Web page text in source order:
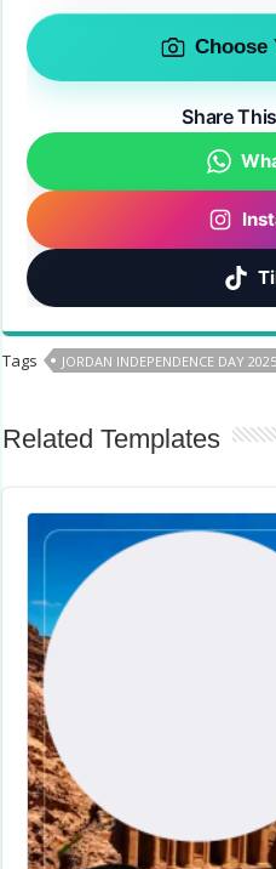
Choose
Share
Tags JORDAN INDEPENDENCE DAY 2025
Related Templates